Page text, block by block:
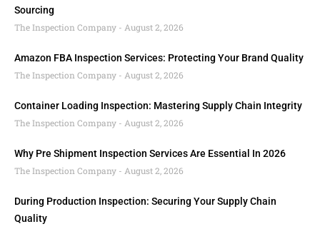
Sourcing
The Inspection Company
August 2, 2026
Amazon FBA Inspection Services: Protecting Your Brand Quality
The Inspection Company
August 2, 2026
Container Loading Inspection: Mastering Supply Chain Integrity
The Inspection Company
August 2, 2026
Why Pre Shipment Inspection Services Are Essential In 2026
The Inspection Company
August 2, 2026
During Production Inspection: Securing Your Supply Chain
Quality